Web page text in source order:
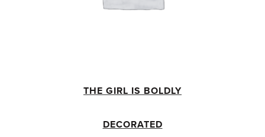
THE GIRL IS BOLDLY
DECORATED